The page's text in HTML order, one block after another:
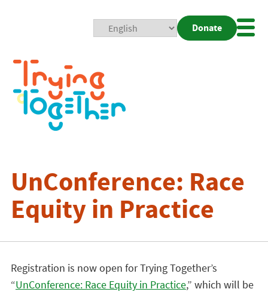
Donate
UnConference: Race
Equity in Practice
Registration is now open for Trying Together’s
“UnConference: Race Equity in Practice,” which will be